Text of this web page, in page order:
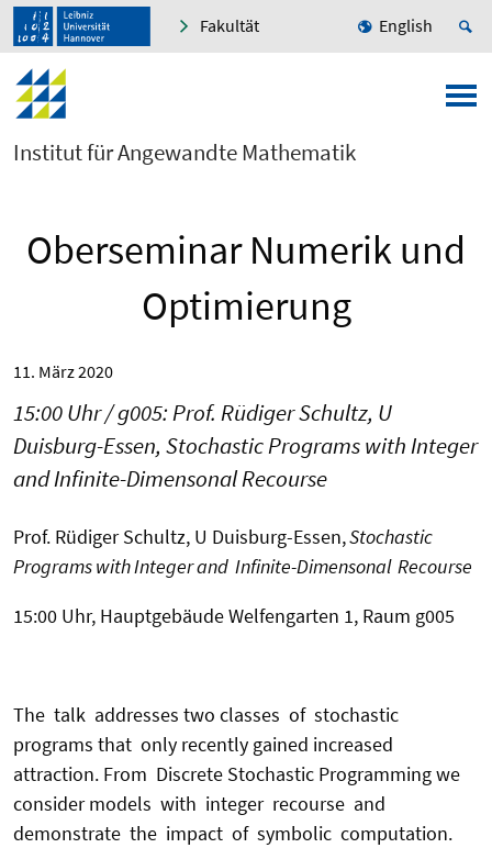
Fakultät English
Institut für Angewandte Mathematik
Oberseminar Numerik und
Optimierung
11. März 2020
15:00 Uhr / g005: Prof. Rüdiger Schultz, U
Duisburg-Essen, Stochastic Programs with Integer
and Infinite-Dimensonal Recourse
Prof. Rüdiger Schultz, U Duisburg-Essen,Stochastic
Programs with Integer and Infinite-Dimensonal Recourse
15:00 Uhr, Hauptgebäude Welfengarten 1, Raum g005
The talk addresses two classes of stochastic
programs that only recently gained increased
attraction. From Discrete Stochastic Programming we
consider models with integer recourse and
demonstrate the impact of symbolic computation.